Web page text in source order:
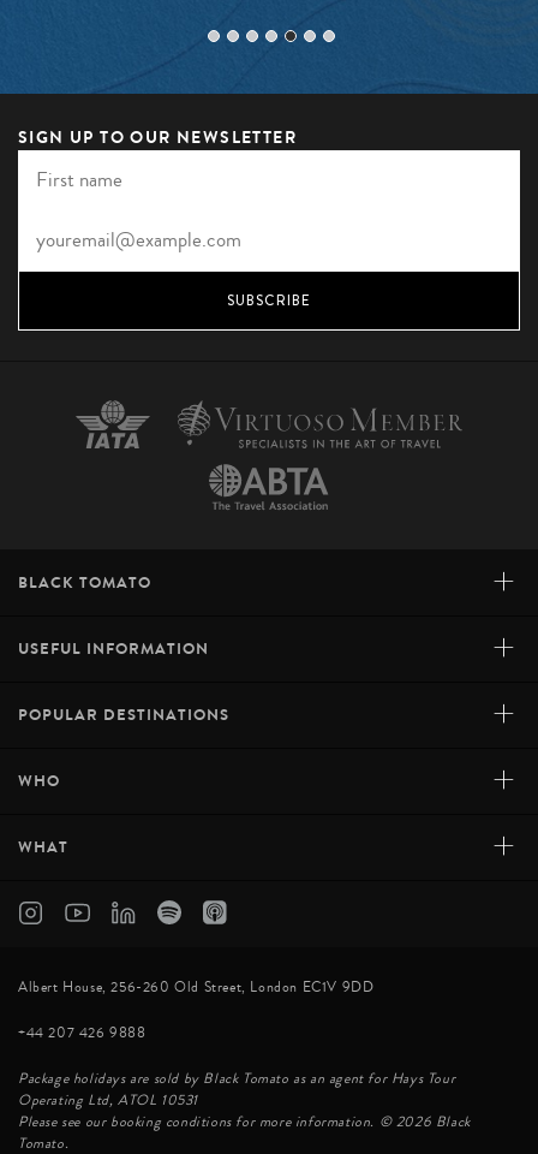
SIGN UP TO OUR NEWSLETTER
SUBSCRIBE
BLACK TOMATO +
USEFUL INFORMATION +
POPULAR DESTINATIONS +
WHO +
WHAT +
Albert House, 256-260 Old Street, London EC1V 9DD
+44 207 426 9888
Package holidays are sold by Black Tomato as an agent for Hays Tour
Operating Ltd, ATOL 10531
Please see our booking conditions for more information. © 2026 Black
Tomato.